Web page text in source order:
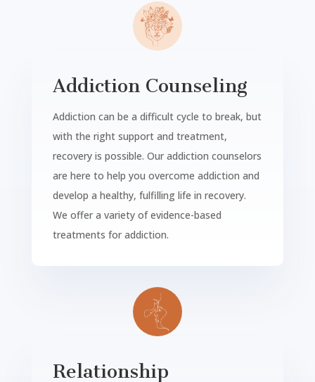
Addiction Counseling
Addiction can be a difficult cycle to break, but
with the right support and treatment,
recovery is possible. Our addiction counselors
are here to help you overcome addiction and
develop a healthy, fulfilling life in recovery.
We offer a variety of evidence-based
treatments for addiction.
Relationship